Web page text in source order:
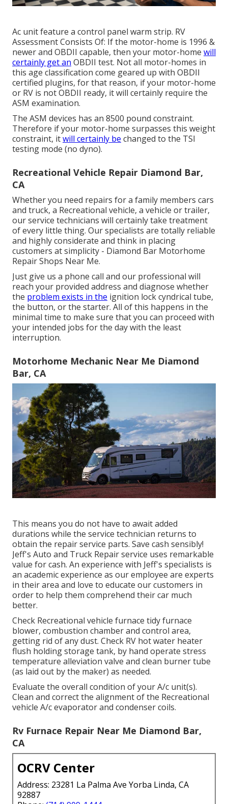
Ac unit feature a control panel warm strip. RV
Assessment Consists Of: If the motor-home is 1996 &
newer and OBDII capable, then your motor-home will
certainly get an OBDII test. Not all motor-homes in
this age classification come geared up with OBDII
certified plugins, for that reason, if your motor-home
or RV is not OBDII ready, it will certainly require the
ASM examination.
The ASM devices has an 8500 pound constraint.
Therefore if your motor-home surpasses this weight
constraint, itwill certainly be changed to the TSI
testing mode (no dyno).
Recreational Vehicle Repair Diamond Bar,
CA
Whether you need repairs for a family members cars
and truck, a Recreational vehicle, a vehicle or trailer,
our service technicians will certainly take treatment
of every little thing. Our specialists are totally reliable
and highly considerate and think in placing
customers at simplicity - Diamond Bar Motorhome
Repair Shops Near Me.
Just give us a phone call and our professional will
reach your provided address and diagnose whether
the problem exists in the ignition lock cyndrical tube,
the button, or the starter. All of this happens in the
minimal time to make sure that you can proceed with
your intended jobs for the day with the least
interruption.
Motorhome Mechanic Near Me Diamond
Bar, CA
This means you do not have to await added
durations while the service technician returns to
obtain the repair service parts. Save cash sensibly!
Jeff's Auto and Truck Repair service uses remarkable
value for cash. An experience with Jeff's specialists is
an academic experience as our employee are experts
in their area and love to educate our customers in
order to help them comprehend their car much
better.
Check Recreational vehicle furnace tidy furnace
blower, combustion chamber and control area,
getting rid of any dust. Check RV hot water heater
flush holding storage tank, by hand operate stress
temperature alleviation valve and clean burner tube
(as laid out by the maker) as needed.
Evaluate the overall condition of your A/c unit(s).
Clean and correct the alignment of the Recreational
vehicle A/c evaporator and condenser coils.
Rv Furnace Repair Near Me Diamond Bar,
CA
OCRV Center
Address: 23281 La Palma Ave Yorba Linda, CA
92887